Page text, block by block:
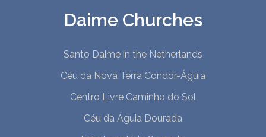
Daime Churches
Santo Daime in the Netherlands
Céu da Nova Terra Condor-Águia
Centro Livre Caminho do Sol
Céu da Águia Dourada